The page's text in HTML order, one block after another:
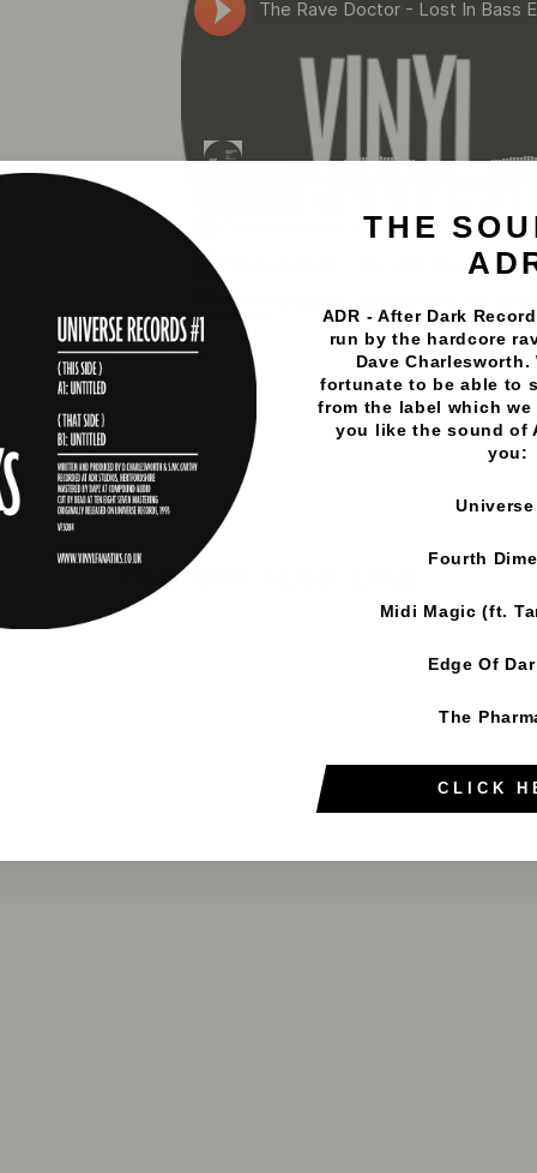
THE
ADR - After Dark
run by the hardcore
Dave Charlesworth.
fortunate to be able to
from the label which
you like the sound of
you:
Universe
Fourth
Midi Magic (ft.
Edge Of
The
CLICK
Vinyl Fanatiks The Rave Doctor - Lost In Bass EP -
YOU MAY ALSO LIKE